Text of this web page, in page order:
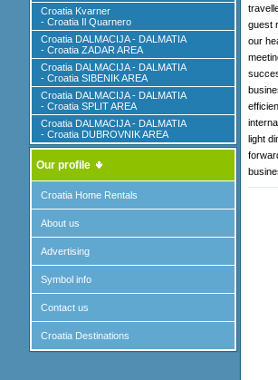
Croatia Kvarner
- Croatia Il Quarnero
Croatia DALMACIJA - DALMATIA
- Croatia ZADAR AREA
Croatia DALMACIJA - DALMATIA
- Croatia SIBENIK AREA
Croatia DALMACIJA - DALMATIA
- Croatia SPLIT AREA
Croatia DALMACIJA - DALMATIA
- Croatia DUBROVNIK AREA
Our profile
Croatia Home Rentals
About us
Advertising
Symbol info
Contact us
Croatia Destinations
guest
our
light